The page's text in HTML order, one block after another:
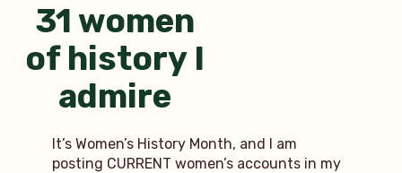
31 women
of history I
admire
It’s Women’s History Month, and I am
posting CURRENT women’s accounts in my